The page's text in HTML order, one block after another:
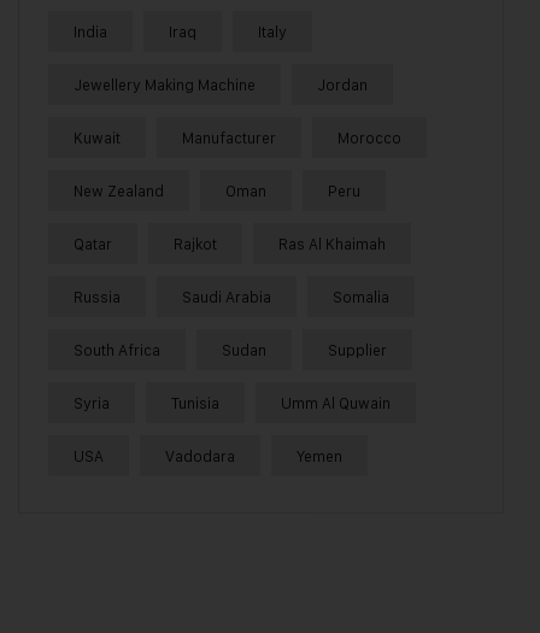
India Iraq Italy
Jewellery Making Machine Jordan
Kuwait Manufacturer Morocco
New Zealand Oman Peru
Qatar Rajkot Ras Al Khaimah
Russia Saudi Arabia Somalia
South Africa Sudan Supplier
Syria Tunisia Umm Al Quwain
USA Vadodara Yemen